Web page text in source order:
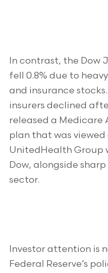
In contrast, the Dow
fell 0.8% due to
and insurance
insurers declined
released a
plan that was viewed
UnitedHealth Group
Dow, alongside
sector.
Investor attention is
Federal Reserve’s